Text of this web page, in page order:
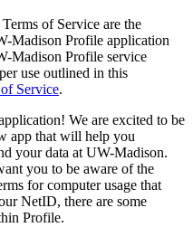
of Service are the
Madison Profile application
Madison Profile service
use outlined in this
Service.
We are excited to be
app that will help you
your data at UW-Madison.
you to be aware of the
for computer usage that
NetID, there are some
Profile.